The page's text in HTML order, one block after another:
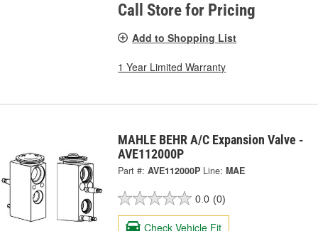
Call Store for Pricing
Add to Shopping List
1 Year Limited Warranty
MAHLE BEHR A/C Expansion Valve -
AVE112000P
Part #: AVE112000P Line: MAE
0.0 (0)
Check Vehicle Fit